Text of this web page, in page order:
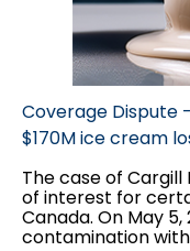
Coverage Dispute
$170M ice cream
The case of Cargill
of interest for
Canada. On May
contamination